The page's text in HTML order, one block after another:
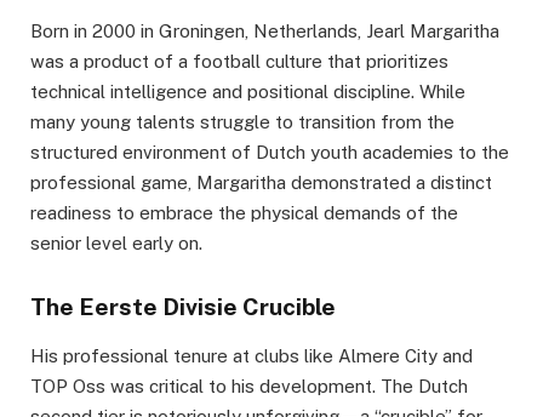
Born in 2000 in Groningen, Netherlands, Jearl Margaritha
was a product of a football culture that prioritizes
technical intelligence and positional discipline. While
many young talents struggle to transition from the
structured environment of Dutch youth academies to the
professional game, Margaritha demonstrated a distinct
readiness to embrace the physical demands of the
senior level early on.
The Eerste Divisie Crucible
His professional tenure at clubs like Almere City and
TOP Oss was critical to his development. The Dutch